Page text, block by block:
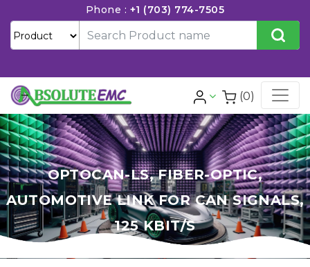
Phone : +1 (703) 774-7505
(0)
OPTOCAN-LS, FIBER-OPTIC,
AUTOMOTIVE LINK FOR CAN SIGNALS,
125 KBIT/S